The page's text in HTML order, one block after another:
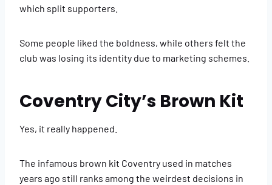
which split supporters.
Some people liked the boldness, while others felt the
club was losing its identity due to marketing schemes.
Coventry City’s Brown Kit
Yes, it really happened.
The infamous brown kit Coventry used in matches
years ago still ranks among the weirdest decisions in